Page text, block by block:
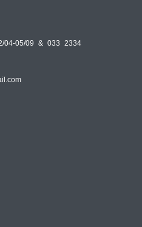
04-05/09 & 033 2334